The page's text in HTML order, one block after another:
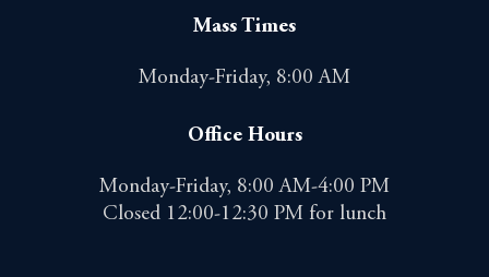
Mass Times
Monday-Friday, 8:00 AM
Office Hours
Monday-Friday, 8:00 AM-4:00 PM
Closed 12:00-12:30 PM for lunch